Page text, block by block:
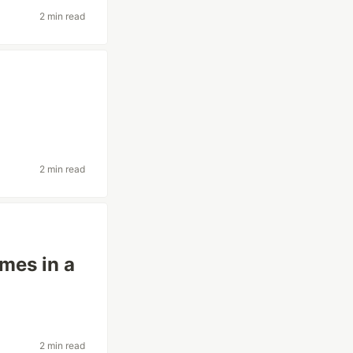
2 min read
2 min read
in a
2 min read